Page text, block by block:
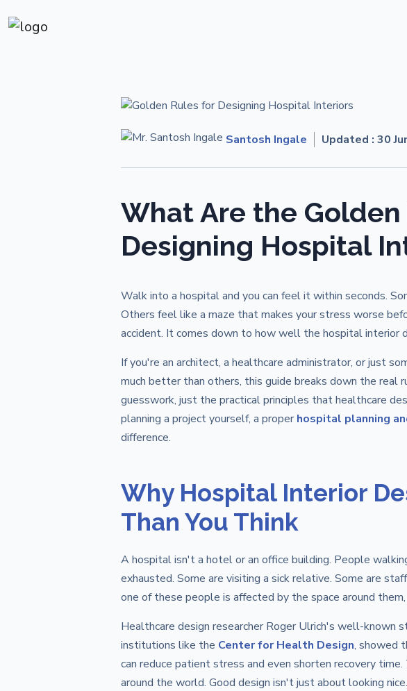
Santosh Ingale Updated : 30
What Are the
Designing Hospital
Walk into a hospital and you can feel it within seconds.
Others feel like a maze that makes your stress worse
accident. It comes down to how well the hospital interior
If you're an architect, a healthcare administrator, or just
much better than others, this guide breaks down the real
guesswork, just the practical principles that healthcare
planning a project yourself, a proper hospital planning
difference.
Why Hospital Interior
Than You Think
A hospital isn't a hotel or an office building. People
exhausted. Some are visiting a sick relative. Some are
one of these people is affected by the space around
Healthcare design researcher Roger Ulrich's well-known
institutions like the Center for Health Design, showed
can reduce patient stress and even shorten recovery
around the world. Good design isn't just about looking